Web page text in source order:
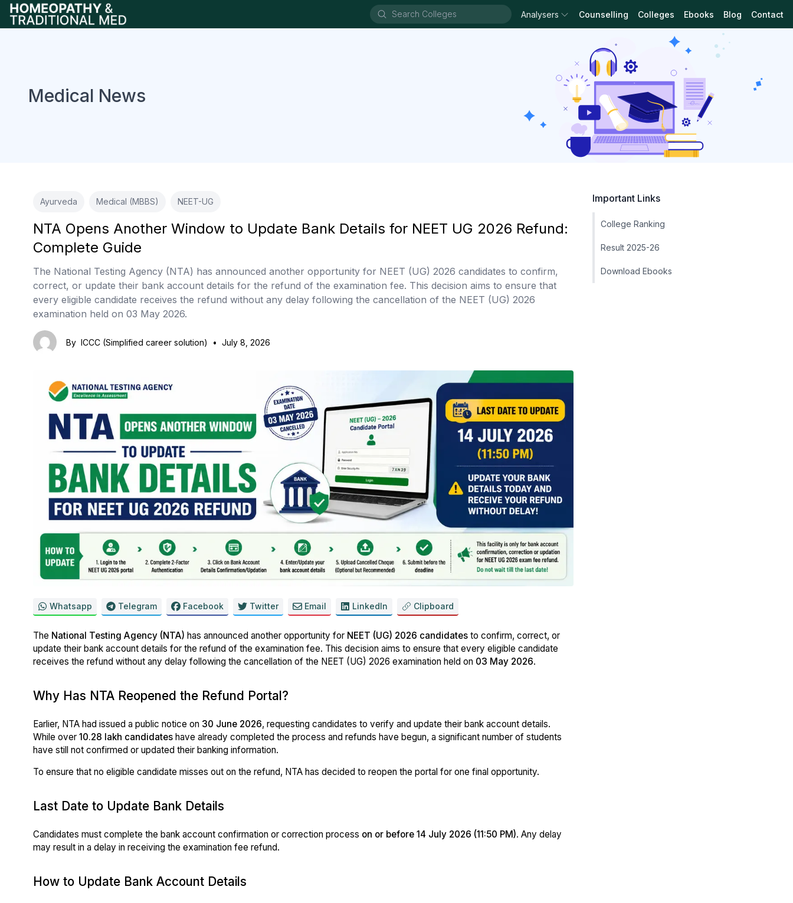
Analysers Counselling Colleges Ebooks Blog Contact
Medical News
Ayurveda Medical (MBBS) NEET-UG
NTA Opens Another Window to Update Bank Details for NEET UG 2026 Refund:
Complete Guide
The National Testing Agency (NTA) has announced another opportunity for NEET (UG) 2026 candidates to confirm,
correct, or update their bank account details for the refund of the examination fee. This decision aims to ensure that
every eligible candidate receives the refund without any delay following the cancellation of the NEET (UG) 2026
examination held on 03 May 2026.
By ICCC (Simplified career solution) • July 8, 2026
Whatsapp Telegram Facebook Twitter Email LinkedIn Clipboard
The National Testing Agency (NTA) has announced another opportunity for NEET (UG) 2026 candidates to confirm, correct, or
update their bank account details for the refund of the examination fee. This decision aims to ensure that every eligible candidate
receives the refund without any delay following the cancellation of the NEET (UG) 2026 examination held on 03 May 2026.
Why Has NTA Reopened the Refund Portal?
Earlier, NTA had issued a public notice on 30 June 2026, requesting candidates to verify and update their bank account details.
While over 10.28 lakh candidates have already completed the process and refunds have begun, a significant number of students
have still not confirmed or updated their banking information.
To ensure that no eligible candidate misses out on the refund, NTA has decided to reopen the portal for one final opportunity.
Last Date to Update Bank Details
Candidates must complete the bank account confirmation or correction process on or before 14 July 2026 (11:50 PM). Any delay
may result in a delay in receiving the examination fee refund.
How to Update Bank Account Details
Important Links
College Ranking
Result 2025-26
Download Ebooks